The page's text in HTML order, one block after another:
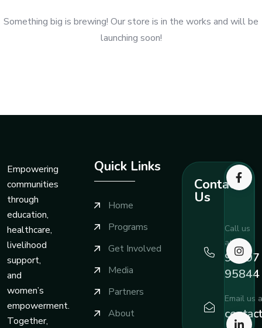
Something big is brewing! Our store is in the works and will be
launching soon!
Empowering
communities
through
education,
healthcare,
livelihood
support,
and
women’s
empowerment.
Together,
Quick Links
Home
Programs
Get Involved
Media
Partners
About
Contact
Us
Call us
at
99197
95844
Email us